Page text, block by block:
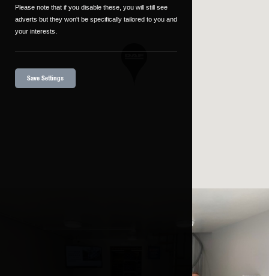
Please note that if you disable these, you will still see
adverts but they won't be specifically tailored to you and
your interests.
Save Settings